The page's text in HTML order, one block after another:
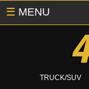
TRUCK/SUV
☰ MENU